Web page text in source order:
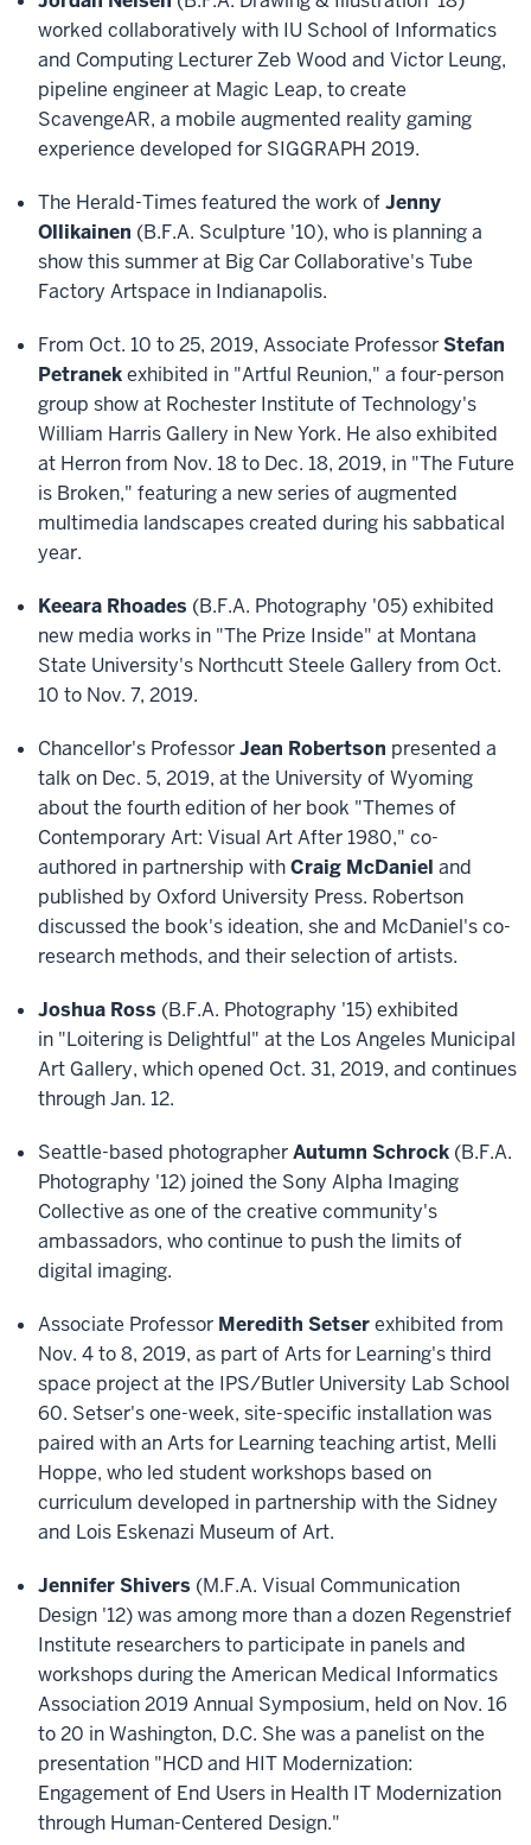
worked collaboratively with IU School of Informatics
and Computing Lecturer Zeb Wood and Victor Leung,
pipeline engineer at Magic Leap, to create
ScavengeAR, a mobile augmented reality gaming
experience developed for SIGGRAPH 2019.
The Herald-Times featured the work ofJenny
Ollikainen (B.F.A. Sculpture '10), who is planning a
show this summer at Big Car Collaborative's Tube
Factory Artspace in Indianapolis.
From Oct. 10 to 25, 2019, Associate ProfessorStefan
Petranekexhibited in "Artful Reunion," a four-person
group show at Rochester Institute of Technology's
William Harris Gallery in New York. He also exhibited
at Herron from Nov. 18 to Dec. 18, 2019, in "The Future
is Broken," featuring a new series of augmented
multimedia landscapes created during his sabbatical
year.
Keeara Rhoades (B.F.A. Photography '05) exhibited
new media works in "The Prize Inside" at Montana
State University's Northcutt Steele Gallery from Oct.
10 to Nov. 7, 2019.
Chancellor's ProfessorJean Robertson presented a
talk on Dec. 5, 2019, at the University of Wyoming
about the fourth edition of her book "Themes of
Contemporary Art: Visual Art After 1980," co-
authored in partnership withCraig McDaniel and
published by Oxford University Press. Robertson
discussed the book's ideation, she and McDaniel's co-
research methods, and their selection of artists.
Joshua Ross (B.F.A. Photography '15) exhibited
in "Loitering is Delightful" at the Los Angeles Municipal
Art Gallery, which opened Oct. 31, 2019, and continues
through Jan. 12.
Seattle-based photographerAutumn Schrock (B.F.A.
Photography '12) joined the Sony Alpha Imaging
Collective as one of the creative community's
ambassadors, who continue to push the limits of
digital imaging.
Associate Professor Meredith Setserexhibited from
Nov. 4 to 8, 2019, as part of Arts for Learning's third
space project at the IPS/Butler University Lab School
60. Setser's one-week, site-specific installation was
paired with an Arts for Learning teaching artist, Melli
Hoppe, who led student workshops based on
curriculum developed in partnership with the Sidney
and Lois Eskenazi Museum of Art.
Jennifer Shivers (M.F.A. Visual Communication
Design '12) was among more than a dozen Regenstrief
Institute researchers to participate in panels and
workshops during the American Medical Informatics
Association 2019 Annual Symposium, held on Nov. 16
to 20 in Washington, D.C. She was a panelist on the
presentation "HCD and HIT Modernization:
Engagement of End Users in Health IT Modernization
through Human-Centered Design."